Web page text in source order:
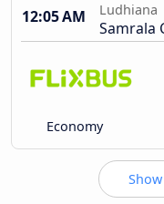
12:05 AM
Ludhiana
Samrala
Economy